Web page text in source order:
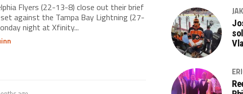
Flyers (22-13-8) close out their brief
against the Tampa Bay Lightning (27-
night at Xfinity...